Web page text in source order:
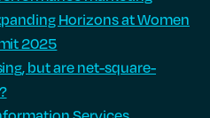
Horizons at Women
2025
but are net-square-